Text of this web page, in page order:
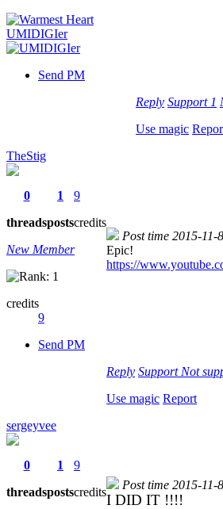
Send PM
Reply Support 1
Use magic
TheStig
0
threads
1
posts
9
credits
New Member
credits
9
Send PM
Post time 2015-11-
Epic!
https://
Reply Support Not
Use magic Report
sergeyvee
0
threads
1
posts
9
credits
Post time 2015-11-
I DID IT !!!!